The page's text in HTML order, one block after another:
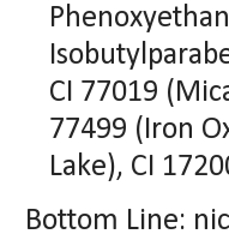
CI 77019
77499 (Iron
Lake), CI
Bottom Line: